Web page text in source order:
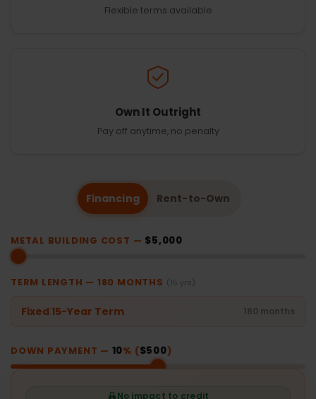
Flexible terms available
Own It Outright
Pay off anytime, no penalty
Financing Rent-to-Own
METAL BUILDING COST — $5,000
TERM LENGTH — 180 MONTHS (15 yrs)
Fixed 15-Year Term 180 months
DOWN PAYMENT — 10% ($500)
No impact to credit